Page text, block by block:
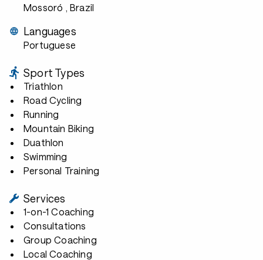
Mossoró , Brazil
Languages
Portuguese
Sport Types
Triathlon
Road Cycling
Running
Mountain Biking
Duathlon
Swimming
Personal Training
Services
1-on-1 Coaching
Consultations
Group Coaching
Local Coaching